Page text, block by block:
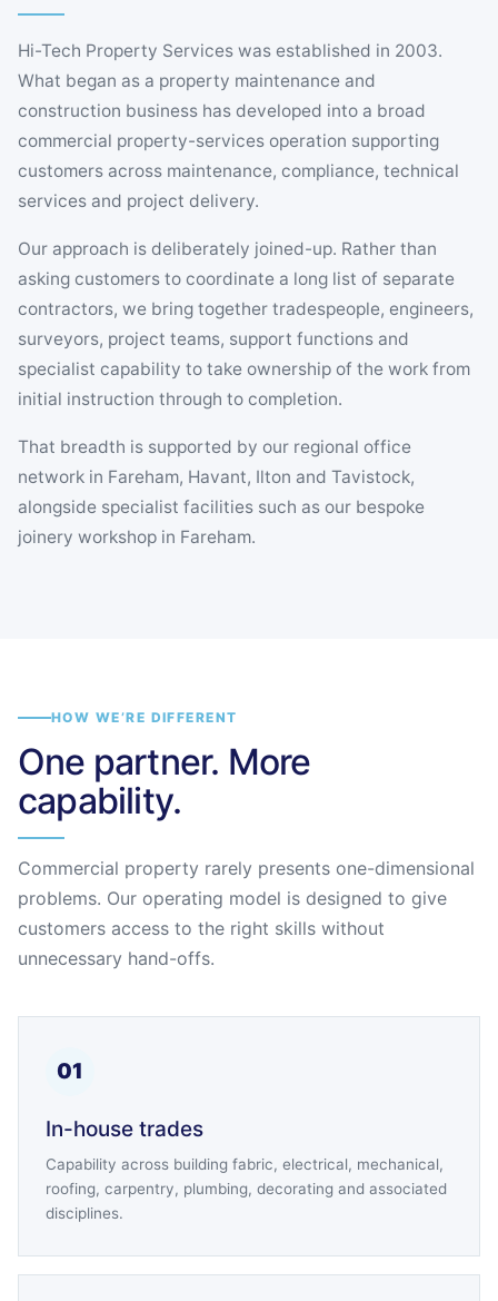
Hi-Tech Property Services was established in 2003.
What began as a property maintenance and
construction business has developed into a broad
commercial property-services operation supporting
customers across maintenance, compliance, technical
services and project delivery.
Our approach is deliberately joined-up. Rather than
asking customers to coordinate a long list of separate
contractors, we bring together tradespeople, engineers,
surveyors, project teams, support functions and
specialist capability to take ownership of the work from
initial instruction through to completion.
That breadth is supported by our regional office
network in Fareham, Havant, Ilton and Tavistock,
alongside specialist facilities such as our bespoke
joinery workshop in Fareham.
HOW WE’RE DIFFERENT
One partner. More
capability.
Commercial property rarely presents one-dimensional
problems. Our operating model is designed to give
customers access to the right skills without
unnecessary hand-offs.
01
In-house trades
Capability across building fabric, electrical, mechanical,
roofing, carpentry, plumbing, decorating and associated
disciplines.